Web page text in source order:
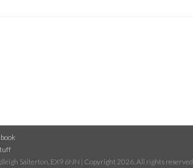
Salterton, EX9 6NN | Copyright 2026. All rights reserved.